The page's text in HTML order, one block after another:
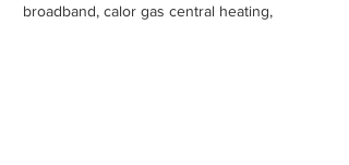
broadband, calor gas central heating,